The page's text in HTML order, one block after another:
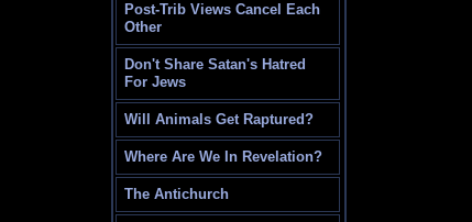
Post-Trib Views Cancel Each
Other
Don't Share Satan's Hatred
For Jews
Will Animals Get Raptured?
Where Are We In Revelation?
The Antichurch